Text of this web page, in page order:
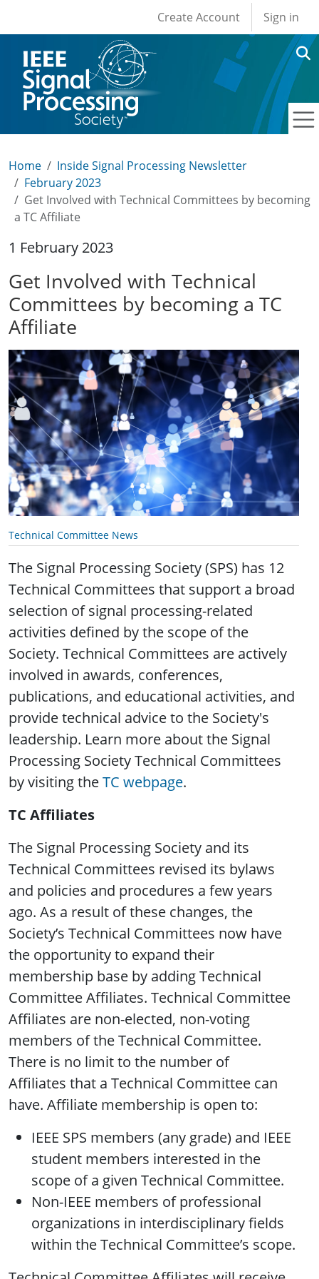
User account
Create Account Sign in
Home
Inside Signal Processing Newsletter
February 2023
Get Involved with Technical Committees by becoming
a TC Affiliate
1 February 2023
Get Involved with Technical
Committees by becoming a TC
Affiliate
Technical Committee News
The Signal Processing Society (SPS) has 12
Technical Committees that support a broad
selection of signal processing-related
activities defined by the scope of the
Society. Technical Committees are actively
involved in awards, conferences,
publications, and educational activities, and
provide technical advice to the Society's
leadership. Learn more about the Signal
Processing Society Technical Committees
by visiting theTC webpage.
TC Affiliates
The Signal Processing Society and its
Technical Committees revised its bylaws
and policies and procedures a few years
ago. As a result of these changes, the
Society’s Technical Committees now have
the opportunity to expand their
membership base by adding Technical
Committee Affiliates. Technical Committee
Affiliates are non-elected, non-voting
members of the Technical Committee.
There is no limit to the number of
Affiliates that a Technical Committee can
have. Affiliate membership is open to:
IEEE SPS members (any grade) and IEEE
student members interested in the
scope of a given Technical Committee.
Non-IEEE members of professional
organizations in interdisciplinary fields
within the Technical Committee’s scope.